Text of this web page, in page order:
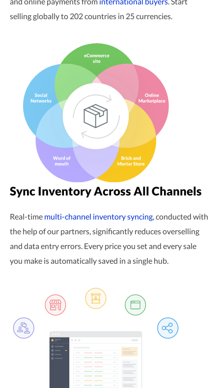
selling globally to 202 countries in 25 currencies.
Sync Inventory Across All Channels
Real-time multi-channel inventory syncing , conducted with
the help of our partners, significantly reduces overselling
and data entry errors. Every price you set and every sale
you make is automatically saved in a single hub.